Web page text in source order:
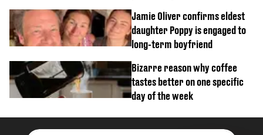
Jamie Oliver confirms eldest
daughter Poppy is engaged to
long-term boyfriend
Bizarre reason why coffee
tastes better on one specific
day of the week